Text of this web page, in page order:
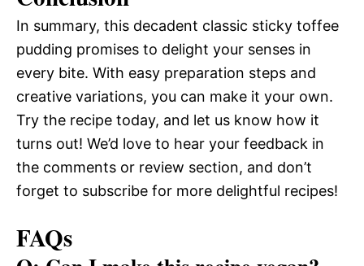
In summary, this decadent classic sticky toffee
pudding promises to delight your senses in
every bite. With easy preparation steps and
creative variations, you can make it your own.
Try the recipe today, and let us know how it
turns out! We’d love to hear your feedback in
the comments or review section, and don’t
forget to subscribe for more delightful recipes!
FAQs